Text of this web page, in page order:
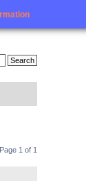
1 of 1